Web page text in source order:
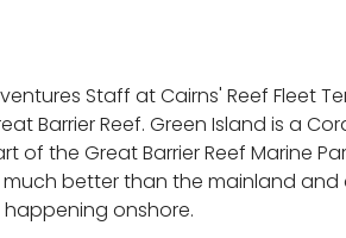
Staff at Cairns' Reef Fleet
Barrier Reef. Green Island is a
of the Great Barrier Reef Marine
better than the mainland and
onshore.